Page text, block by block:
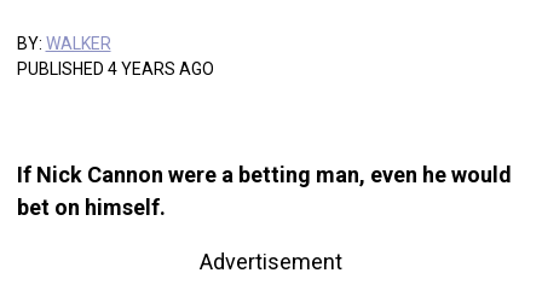
BY: WALKER
PUBLISHED 4 YEARS AGO
If Nick Cannon were a betting man, even he would
bet on himself.
Advertisement